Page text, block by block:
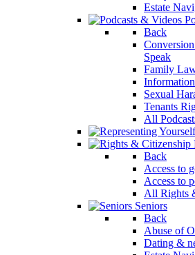
Estate
Back
Speak
Family
Sexual
Tenants
All
Back
Access to
Access to
All Rights
Seniors
Back
Abuse of
Dating &